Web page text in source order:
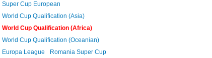
Super Cup European
World Cup Qualification (Asia)
World Cup Qualification (Africa)
World Cup Qualification (Oceanian)
Europa League
Romania Super Cup